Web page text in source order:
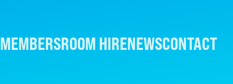
MEMBERSROOM HIRENEWSCONTACT